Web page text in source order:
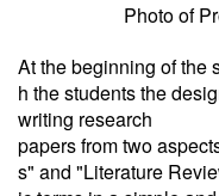
Photo of
At the beginning of the
h the students the
writing research
papers from two
s" and "Literature